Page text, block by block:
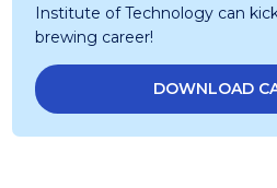
Institute of Technology can
brewing career!
DOWNLOAD